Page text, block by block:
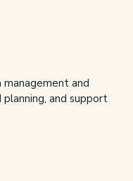
and
and support